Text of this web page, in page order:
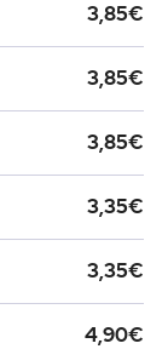
3,85€
3,85€
3,85€
3,35€
3,35€
4,90€